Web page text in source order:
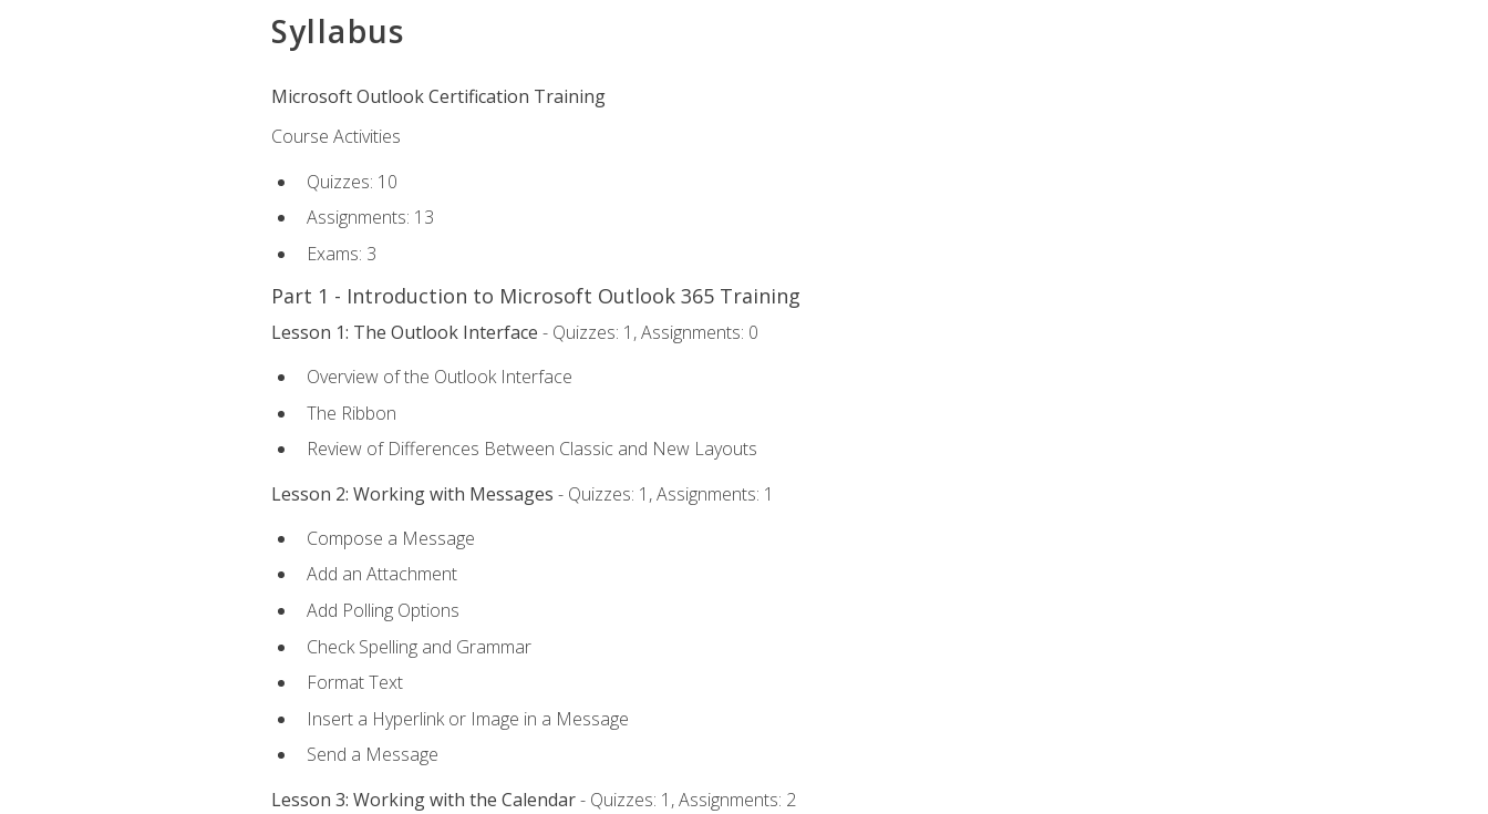
Syllabus
Microsoft Outlook Certification Training
Course Activities
Quizzes: 10
Assignments: 13
Exams: 3
Part 1 - Introduction to Microsoft Outlook 365 Training
Lesson 1: The Outlook Interface - Quizzes: 1, Assignments: 0
Overview of the Outlook Interface
The Ribbon
Review of Differences Between Classic and New Layouts
Lesson 2: Working with Messages - Quizzes: 1, Assignments: 1
Compose a Message
Add an Attachment
Add Polling Options
Check Spelling and Grammar
Format Text
Insert a Hyperlink or Image in a Message
Send a Message
Lesson 3: Working with the Calendar- Quizzes: 1, Assignments: 2